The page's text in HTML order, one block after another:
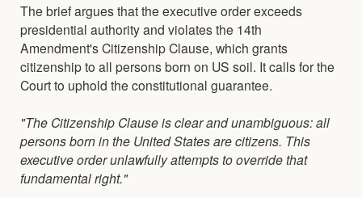
The brief argues that the executive order exceeds
presidential authority and violates the 14th
Amendment's Citizenship Clause, which grants
citizenship to all persons born on US soil. It calls for the
Court to uphold the constitutional guarantee.
"The Citizenship Clause is clear and unambiguous: all
persons born in the United States are citizens. This
executive order unlawfully attempts to override that
fundamental right."